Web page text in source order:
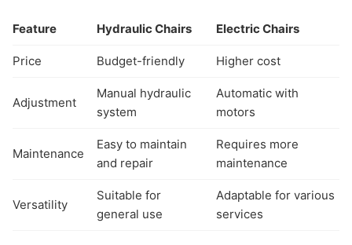
Feature Hydraulic Chairs Electric Chairs
Price Budget-friendly Higher cost
Adjustment
Manual hydraulic
system
Automatic with
motors
Maintenance
Easy to maintain
and repair
Requires more
maintenance
Versatility
Suitable for
general use
Adaptable for various
services